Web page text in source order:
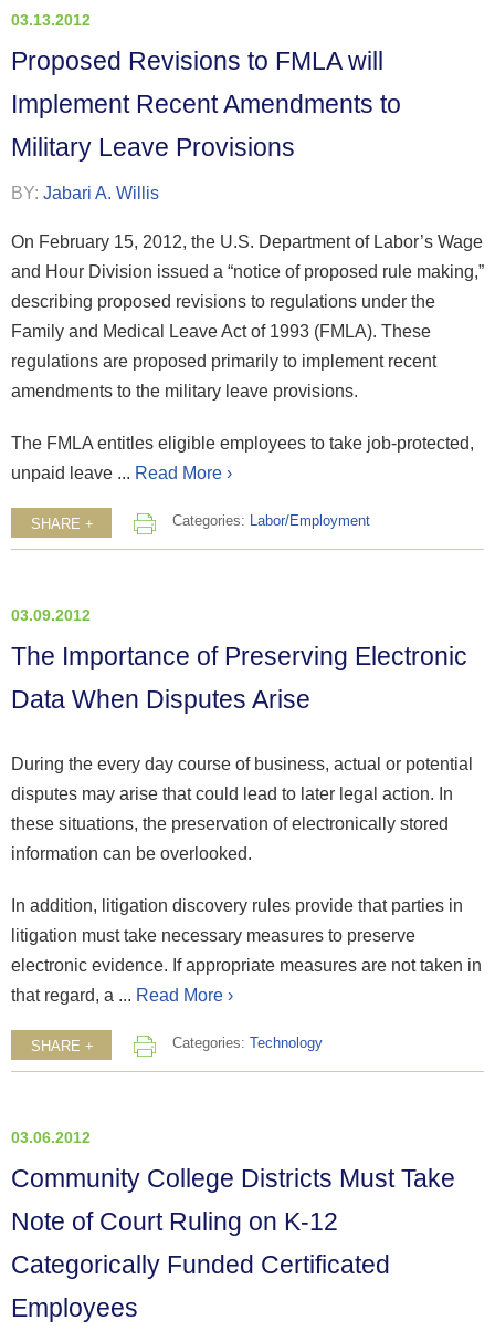
03.13.2012
Proposed Revisions to FMLA will
Implement Recent Amendments to
Military Leave Provisions
BY: Jabari A. Willis
On February 15, 2012, the U.S. Department of Labor’s Wage
and Hour Division issued a “notice of proposed rule making,”
describing proposed revisions to regulations under the
Family and Medical Leave Act of 1993 (FMLA). These
regulations are proposed primarily to implement recent
amendments to the military leave provisions.
The FMLA entitles eligible employees to take job-protected,
unpaid leave ... Read More ›
SHARE + Categories: Labor/Employment
03.09.2012
The Importance of Preserving Electronic
Data When Disputes Arise
During the every day course of business, actual or potential
disputes may arise that could lead to later legal action. In
these situations, the preservation of electronically stored
information can be overlooked.
In addition, litigation discovery rules provide that parties in
litigation must take necessary measures to preserve
electronic evidence. If appropriate measures are not taken in
that regard, a ... Read More ›
SHARE + Categories: Technology
03.06.2012
Community College Districts Must Take
Note of Court Ruling on K-12
Categorically Funded Certificated
Employees